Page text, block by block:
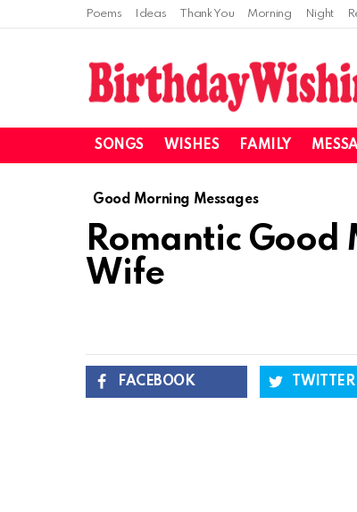
Poems Ideas Thank You Morning Night
SONGS WISHES FAMILY
Good Morning Messages
Romantic Good
Wife
FACEBOOK TWITTER